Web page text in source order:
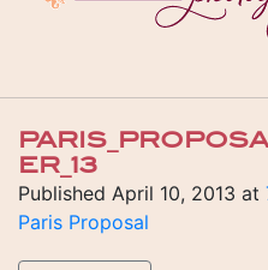
ER_13
Published April 10, 2013 at
Paris Proposal